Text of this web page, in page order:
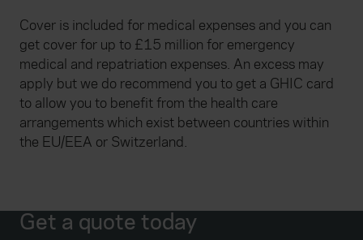
Cover is included for medical expenses and you can
get cover for up to £15 million for emergency
medical and repatriation expenses. An excess may
apply but we do recommend you to get a GHIC card
to allow you to benefit from the health care
arrangements which exist between countries within
the EU/EEA or Switzerland.
Get a quote today